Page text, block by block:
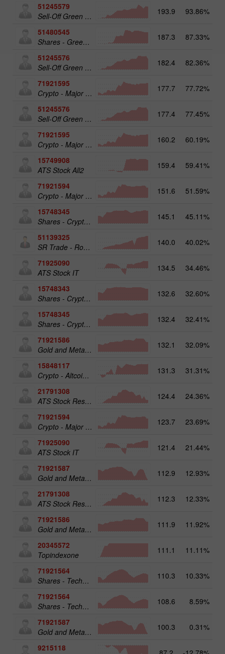
51245579
Sell-Off Green Energy 50
193.9 93.86%
51480545
Shares - Green Energy 25
187.3 87.33%
51245576
Sell-Off Green Energy 25
182.4 82.36%
71921595
Crypto - Major crypto 50
177.7 77.72%
51245576
Sell-Off Green Energy 25
177.4 77.45%
71921595
Crypto - Major crypto 50
160.2 60.19%
15749908
ATS Stock All2
159.4 59.41%
71921594
Crypto - Major crypto 25
151.6 51.59%
15748345
Shares - Crypto 50
145.1 45.11%
51139325
SR Trade - RoboTRADE24
140.0 40.02%
71925090
ATS Stock IT
134.5 34.46%
15748343
Shares - Crypto 25
132.6 32.60%
15748345
Shares - Crypto 50
132.4 32.41%
71921586
Gold and Metals 25
132.1 32.09%
15848117
Crypto - Altcoins 25
131.3 31.31%
21791308
ATS Stock Resources
124.4 24.36%
71921594
Crypto - Major crypto 25
123.7 23.69%
71925090
ATS Stock IT
121.4 21.44%
71921587
Gold and Metals 50
112.9 12.93%
21791308
ATS Stock Resources
112.3 12.33%
71921586
Gold and Metals 25
111.9 11.92%
20345572
Topindexone
111.1 11.11%
71921564
Shares - Technology 25
110.3 10.33%
71921564
Shares - Technology 25
108.6 8.59%
71921587
Gold and Metals 50
100.3 0.31%
9215118